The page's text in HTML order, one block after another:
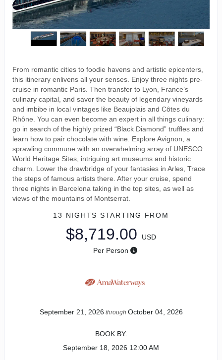
From romantic cities to foodie havens and artistic epicenters,
this itinerary enlivens all your senses. Enjoy three nights pre-
cruise in romantic Paris. Then transfer to Lyon, France’s
culinary capital, and savor the beauty of legendary vineyards
and imbibe in local vintages like Beaujolais and Côtes du
Rhône. You can even become an expert in all things culinary:
go in search of the highly prized “Black Diamond” truffles and
learn how to pair chocolate with wine. Explore Avignon, a
sprawling commune with an overwhelming array of UNESCO
World Heritage Sites, intriguing art museums and historic
charm. Lower the drawbridge of your fantasies in Arles, Trace
the steps of famous artists there. After your cruise, spend
three nights in Barcelona taking in the top sites, as well as
views of the mountains of Montserrat.
13 NIGHTS STARTING FROM
$8,719.00
USD
Per Person
September 21, 2026 through October 04, 2026
BOOK BY:
September 18, 2026 12:00 AM